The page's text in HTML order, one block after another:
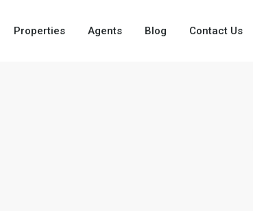
Properties Agents Blog Contact Us